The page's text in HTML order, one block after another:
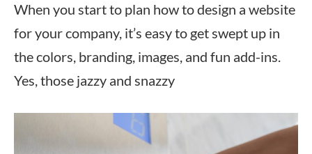
When you start to plan how to design a website
for your company, it’s easy to get swept up in
the colors, branding, images, and fun add-ins.
Yes, those jazzy and snazzy